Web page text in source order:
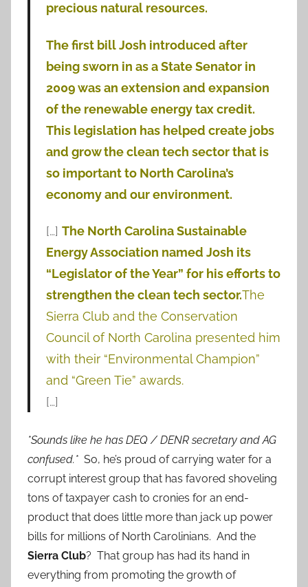
precious natural resources.
The first bill Josh introduced after
being sworn in as a State Senator in
2009 was an extension and expansion
of the renewable energy tax credit.
This legislation has helped create jobs
and grow the clean tech sector that is
so important to North Carolina’s
economy and our environment.
[…] The North Carolina Sustainable
Energy Association named Josh its
“Legislator of the Year” for his efforts to
strengthen the clean tech sector.The
Sierra Club and the Conservation
Council of North Carolina presented him
with their “Environmental Champion”
and “Green Tie” awards.
[…]
*Sounds like he has DEQ / DENR secretary and AG
confused.* So, he’s proud of carrying water for a
corrupt interest group that has favored shoveling
tons of taxpayer cash to cronies for an end-
product that does little more than jack up power
bills for millions of North Carolinians. And the
Sierra Club? That group has had its hand in
everything from promoting the growth of